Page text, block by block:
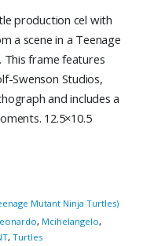
production cel with
a scene in a Teenage
frame features
Swenson Studios,
and includes a
12.5×10.5
Mutant Ninja Turtles)
, Mcihelangelo,
, Turtles